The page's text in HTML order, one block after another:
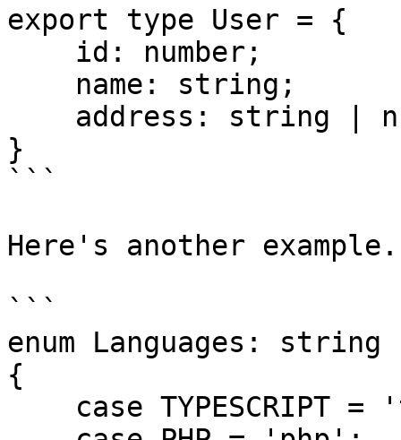
export type User = {
}
```
Here's another example.
```
enum Languages: string
{